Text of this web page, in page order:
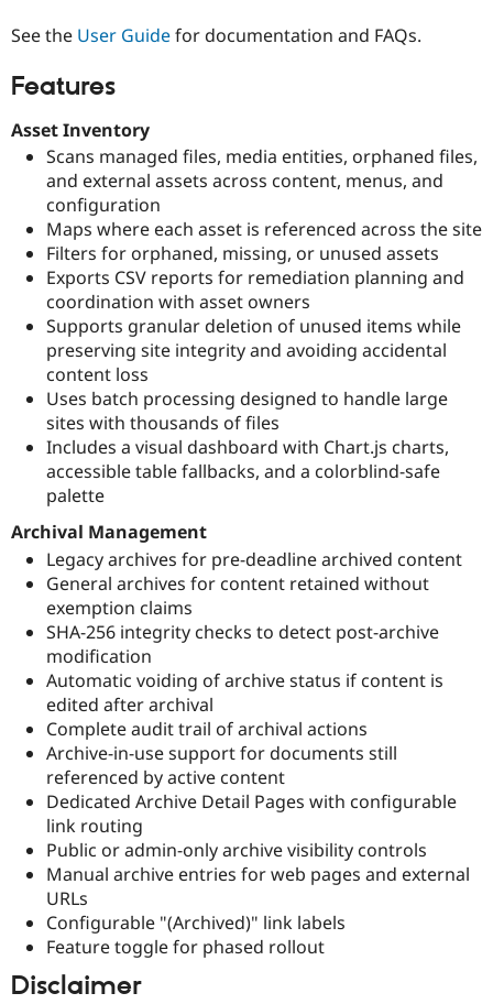
Drupal for
Drupal for
Site
Issue
Security
Newsletters
See the User Guidefor documentation and FAQs.
Features
Asset Inventory
Scans managed files, media entities, orphaned files,
and external assets across content, menus, and
configuration
Maps where each asset is referenced across the site
Filters for orphaned, missing, or unused assets
Exports CSV reports for remediation planning and
coordination with asset owners
Supports granular deletion of unused items while
preserving site integrity and avoiding accidental
content loss
Uses batch processing designed to handle large
sites with thousands of files
Includes a visual dashboard with Chart.js charts,
accessible table fallbacks, and a colorblind-safe
palette
Archival Management
Legacy archives for pre-deadline archived content
General archives for content retained without
exemption claims
SHA-256 integrity checks to detect post-archive
modification
Automatic voiding of archive status if content is
edited after archival
Complete audit trail of archival actions
Archive-in-use support for documents still
referenced by active content
Dedicated Archive Detail Pages with configurable
link routing
Public or admin-only archive visibility controls
Manual archive entries for web pages and external
URLs
Configurable "(Archived)" link labels
Feature toggle for phased rollout
Disclaimer